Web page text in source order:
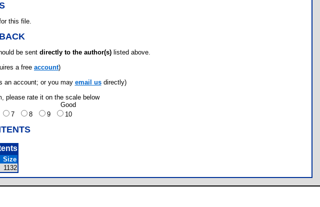
this file.
be sent directly to the author(s) listed above.
a free account)
an account; or you may email usdirectly)
please rate it on the scale below
Good
7 8 9 10
Size
1132